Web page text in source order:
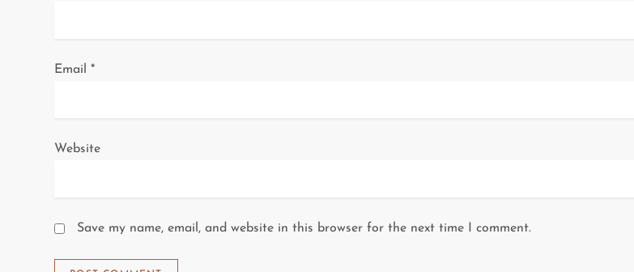
Email*
Website
Save my name, email, and website in this browser for the next time I comment.